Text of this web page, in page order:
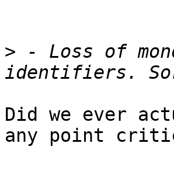
> - Loss of
Did we ever
any point